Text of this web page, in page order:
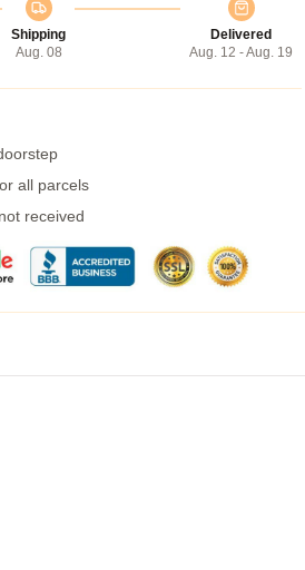
Shipping
Aug. 08
Delivered
Aug. 12 - Aug. 19
all parcels
received